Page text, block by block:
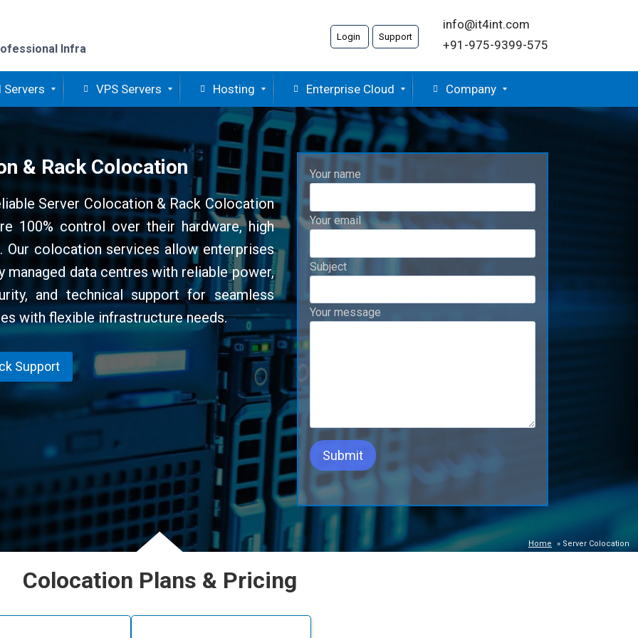
Infra
Login Support
info@it4int.com
+91-975-9399-575
Servers VPS Servers Hosting Enterprise Cloud Company
& Rack Colocation
Server Colocation & Rack Colocation
100% control over their hardware, high
Our colocation services allow enterprises
data centres with reliable power,
and technical support for seamless
with flexible infrastructure needs.
Support
Your name
Your email
Subject
Your message
Home » Server Colocation
Colocation Plans & Pricing